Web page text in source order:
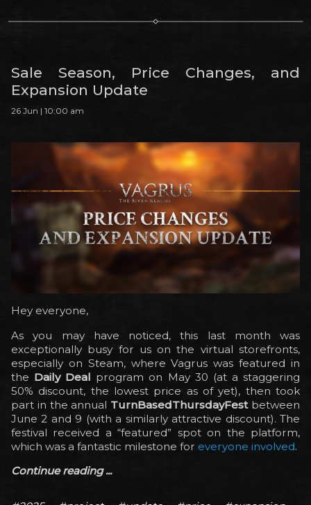
Sale Season, Price Changes, and
Expansion Update
26 Jun | 10:00 am
Hey everyone,
As you may have noticed, this last month was
exceptionally busy for us on the virtual storefronts,
especially on Steam, where Vagrus was featured in
the Daily Deal program on May 30 (at a staggering
50% discount, the lowest price as of yet), then took
part in the annual TurnBasedThursdayFestbetween
June 2 and 9 (with a similarly attractive discount). The
festival received a “featured” spot on the platform,
which was a fantastic milestone for everyone involved.
Continue reading ...